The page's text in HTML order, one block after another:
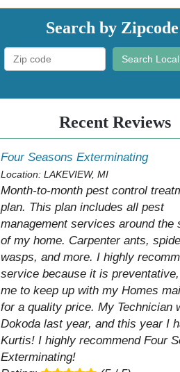
Search by
Search
Recent Reviews
Four Seasons Exterminating
Location: LAKEVIEW, MI
Month-to-month pest control
plan. This plan includes all pest
management services around the
of my home. Carpenter ants,
wasps, and more. I highly
service because it is
me to keep up with my Homes
for a quality price. My Technician
Dokoda last year, and this year I
Kurtis! I highly recommend Four
Exterminating!